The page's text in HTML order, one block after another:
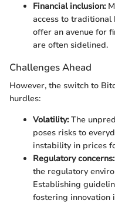
Financial inclusion:
access to traditional
offer an avenue for
are often sidelined.
Challenges Ahead
However, the switch to
hurdles:
Volatility:The
poses risks to
instability in prices
Regulatory concerns:
the regulatory
Establishing
fostering innovation